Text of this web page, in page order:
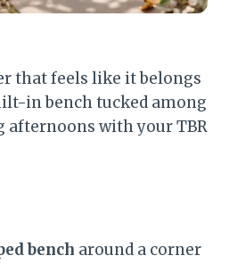
that feels like it belongs
in bench tucked among
afternoons with your TBR
bench around a corner